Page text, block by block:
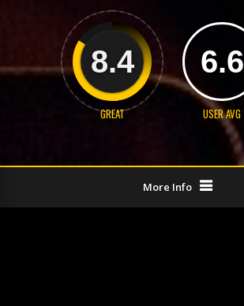
8.4
GREAT
6.6
USER AVG
More Info